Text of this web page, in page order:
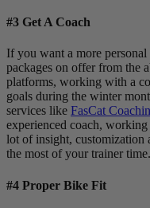
#3 Get A Coach
If you want a more
packages on offer from the
platforms, working with a
goals during the winter
services like FasCat
experienced coach,
lot of insight,
the most of your trainer time.
#4 Proper Bike Fit